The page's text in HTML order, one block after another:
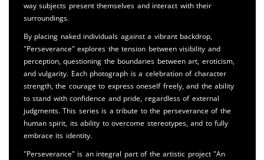
way subjects present themselves and interact with their
surroundings.
By placing naked individuals against a vibrant backdrop,
"Perseverance" explores the tension between visibility and
perception, questioning the boundaries between art, eroticism,
and vulgarity. Each photograph is a celebration of character
strength, the courage to express oneself freely, and the ability
to stand with confidence and pride, regardless of external
judgments. This series is a tribute to the perseverance of the
human spirit, its ability to overcome stereotypes, and to fully
embrace its identity.
"Perseverance" is an integral part of the artistic project "An